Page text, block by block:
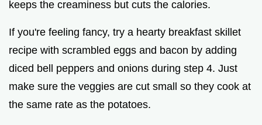
keeps the creaminess but cuts the calories.
If you're feeling fancy, try a hearty breakfast skillet
recipe with scrambled eggs and bacon by adding
diced bell peppers and onions during step 4. Just
make sure the veggies are cut small so they cook at
the same rate as the potatoes.